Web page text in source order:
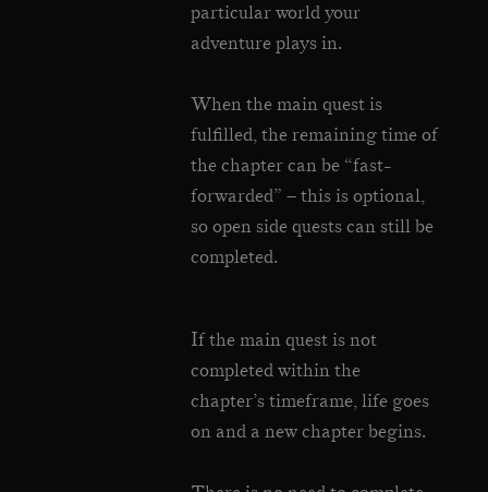
particular world your
adventure plays in.
When the main quest is
fulfilled, the remaining time of
the chapter can be “fast-
forwarded” – this is optional,
so open side quests can still be
completed.
If the main quest is not
completed within the
chapter’s timeframe, life goes
on and a new chapter begins.